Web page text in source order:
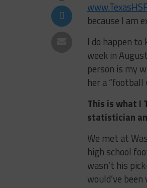
because I am
I do happen
week in
person is my
her a “football
This is what I
statistician
We met at
high school
wasn’t his
would’ve